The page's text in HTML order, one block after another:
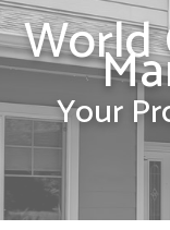
World
Your